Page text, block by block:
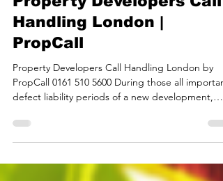
latestbusinessoffe
Apr 23
2 min read
Property Developers Call
Handling London |
PropCall
Property Developers Call Handling London by
PropCall becomes a cost-effective extension of